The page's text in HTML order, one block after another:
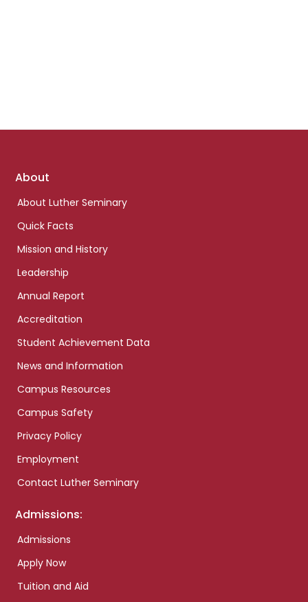
Footer
About
About Luther Seminary
Quick Facts
Mission and History
Leadership
Annual Report
Accreditation
Student Achievement Data
News and Information
Campus Resources
Campus Safety
Privacy Policy
Employment
Contact Luther Seminary
Admissions:
Admissions
Apply Now
Tuition and Aid